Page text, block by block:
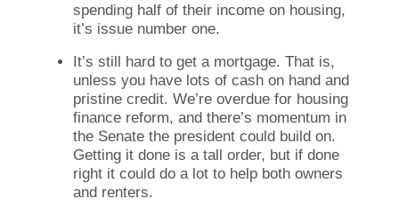
spending half of their income on housing,
it’s issue number one.
It’s still hard to get a mortgage. That is,
unless you have lots of cash on hand and
pristine credit. We’re overdue for housing
finance reform, and there’s momentum in
the Senate the president could build on.
Getting it done is a tall order, but if done
right it could do a lot to help both owners
and renters.